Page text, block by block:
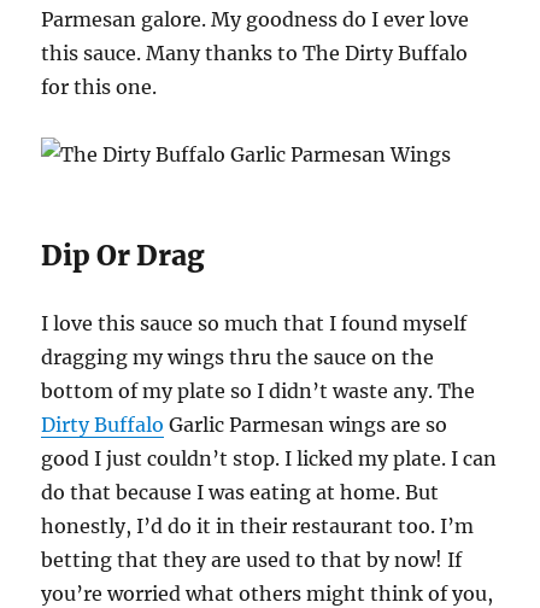
Parmesan galore. My goodness do I ever love
this sauce. Many thanks to The Dirty Buffalo
for this one.
Dip Or Drag
I love this sauce so much that I found myself
dragging my wings thru the sauce on the
bottom of my plate so I didn’t waste any. The
Dirty Buffalo Garlic Parmesan wings are so
good I just couldn’t stop. I licked my plate. I can
do that because I was eating at home. But
honestly, I’d do it in their restaurant too. I’m
betting that they are used to that by now! If
you’re worried what others might think of you,